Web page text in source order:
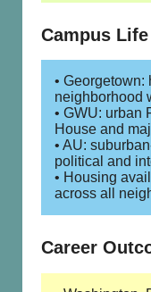
Campus
• Georgetown:
neighborhood
• GWU: urban
House and
• AU:
political and
• Housing
across all
Career